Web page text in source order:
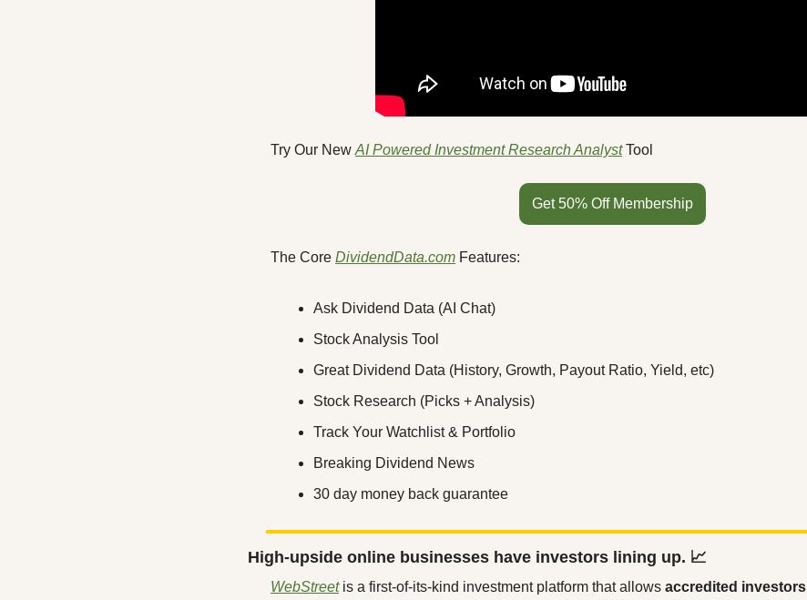
Try Our New AI Powered Investment Research Analyst Tool
Get 50% Off Membership
The Core DividendData.com Features:
Ask Dividend Data (AI Chat)
Stock Analysis Tool
Great Dividend Data (History, Growth, Payout Ratio, Yield, etc)
Stock Research (Picks + Analysis)
Track Your Watchlist & Portfolio
Breaking Dividend News
30 day money back guarantee
High-upside online businesses have investors lining up. 📈
WebStreet is a first-of-its-kind investment platform that allows accredited investors